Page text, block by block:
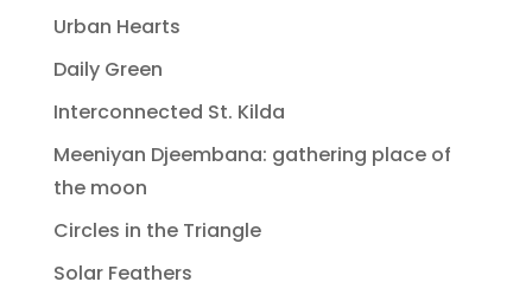
Urban Hearts
Daily Green
Interconnected St. Kilda
Meeniyan Djeembana: gathering place of
the moon
Circles in the Triangle
Solar Feathers